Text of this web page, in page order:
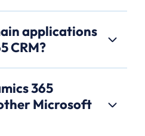
applications
CRM?
365
Microsoft